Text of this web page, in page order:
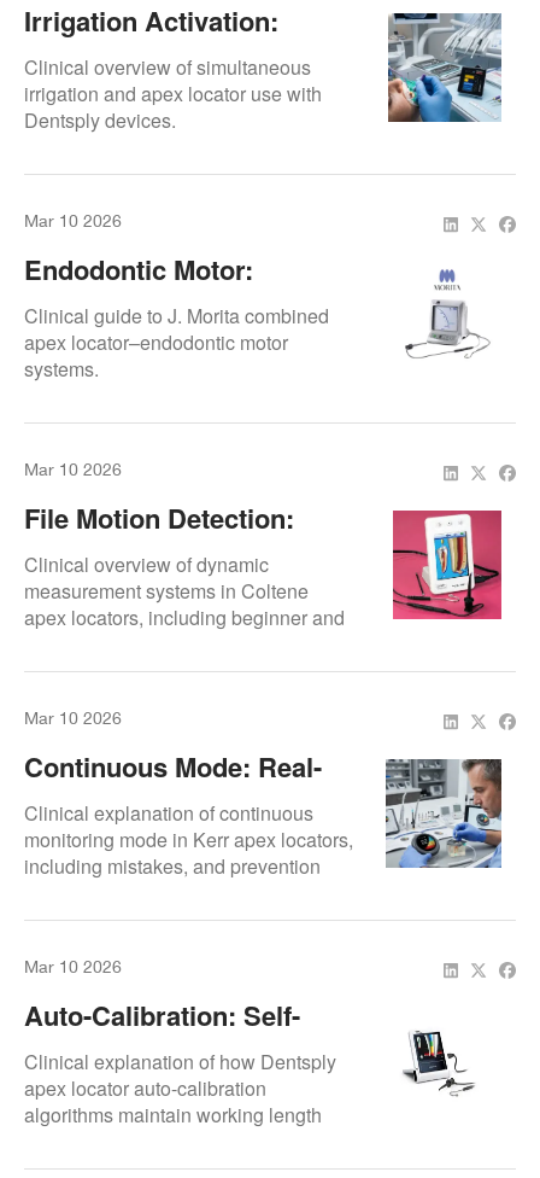
Irrigation Activation:
Simultaneous Use
Clinical overview of simultaneous
irrigation and apex locator use with
Dentsply devices.
Mar 10 2026
Endodontic Motor:
Combined Systems
Clinical guide to J. Morita combined
apex locator–endodontic motor
systems.
Mar 10 2026
File Motion Detection:
Dynamic Measurement
Clinical overview of dynamic
measurement systems in Coltene
apex locators, including beginner and
Mar 10 2026
Continuous Mode: Real-
Time Monitoring
Clinical explanation of continuous
monitoring mode in Kerr apex locators,
including mistakes, and prevention
Mar 10 2026
Auto-Calibration: Self-
Adjustment Algorithms
Clinical explanation of how Dentsply
apex locator auto-calibration
algorithms maintain working length